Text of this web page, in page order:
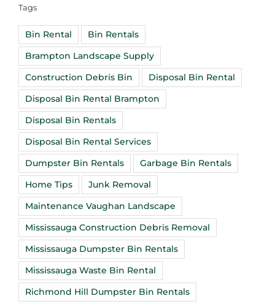
Tags
Bin Rental Bin Rentals
Brampton Landscape Supply
Construction Debris Bin Disposal Bin Rental
Disposal Bin Rental Brampton
Disposal Bin Rentals
Disposal Bin Rental Services
Dumpster Bin Rentals Garbage Bin Rentals
Home Tips Junk Removal
Maintenance Vaughan Landscape
Mississauga Construction Debris Removal
Mississauga Dumpster Bin Rentals
Mississauga Waste Bin Rental
Richmond Hill Dumpster Bin Rentals